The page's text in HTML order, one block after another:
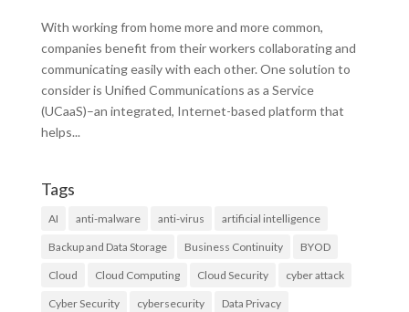
With working from home more and more common,
companies benefit from their workers collaborating and
communicating easily with each other. One solution to
consider is Unified Communications as a Service
(UCaaS)–an integrated, Internet-based platform that
helps...
Tags
AI anti-malware anti-virus artificial intelligence
Backup and Data Storage Business Continuity BYOD
Cloud Cloud Computing Cloud Security cyber attack
Cyber Security cybersecurity Data Privacy